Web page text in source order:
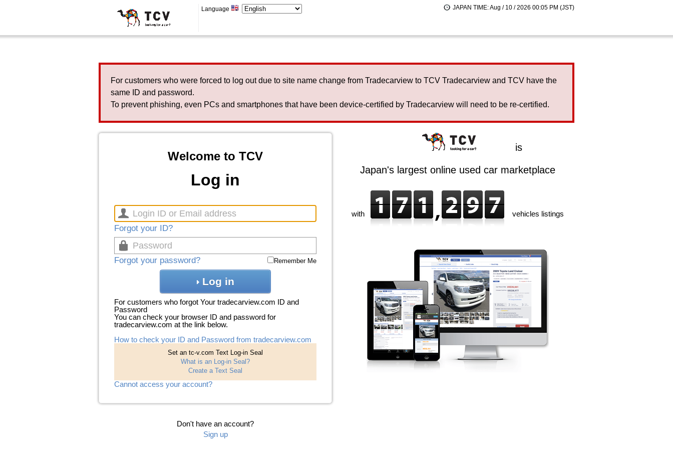
Language JAPAN TIME: Aug / 10 / 2026 00:05 PM (JST)
For customers who were forced to log out due to site name change from Tradecarview to TCV Tradecarview and TCV have the
same ID and password.
To prevent phishing, even PCs and smartphones that have been device-certified by Tradecarview will need to be re-certified.
Welcome to TCV
Log in
Forgot your ID?
Forgot your password? Remember Me
Log in
For customers who forgot Your tradecarview.com ID and
Password
You can check your browser ID and password for
tradecarview.com at the link below.
How to check your ID and Password from tradecarview.com
Set an tc-v.com Text Log-in Seal
What is an Log-in Seal?
Create a Text Seal
Cannot access your account?
Don't have an account?
Sign up
is
Japan's largest online used car marketplace
with vehicles listings